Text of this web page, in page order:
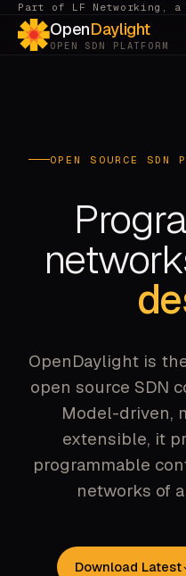
Part of LF Networking,
OpenDaylight
OPEN SDN PLATFORM
OPEN SOURCE
OpenDaylight is
open source SDN
Model-driven,
extensible, it
programmable
networks of
Download Latest